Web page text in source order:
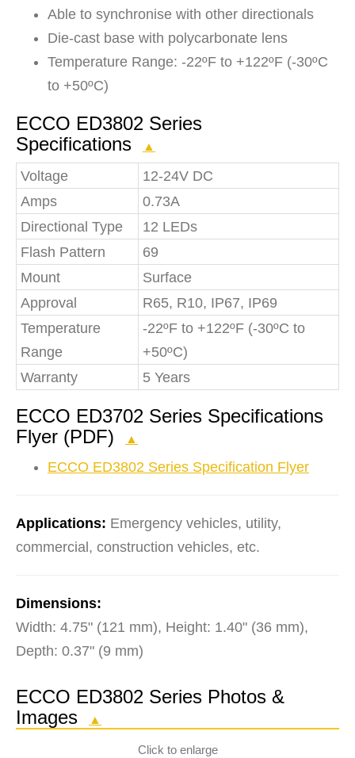
Able to synchronise with other directionals
Die-cast base with polycarbonate lens
Temperature Range: -22ºF to +122ºF (-30ºC
to +50ºC)
ECCO ED3802 Series
Specifications
▲
Voltage
12-24V DC
Amps
0.73A
Directional Type
12 LEDs
Flash Pattern
69
Mount
Surface
Approval
R65, R10, IP67, IP69
Temperature
Range
-22ºF to +122ºF (-30ºC to
+50ºC)
Warranty
5 Years
ECCO ED3702 Series Specifications
Flyer (PDF)
▲
ECCO ED3802 Series Specification Flyer
Applications: Emergency vehicles, utility,
commercial, construction vehicles, etc.
Dimensions:
Width: 4.75" (121 mm), Height: 1.40" (36 mm),
Depth: 0.37" (9 mm)
ECCO ED3802 Series Photos &
Images
▲
Click to enlarge